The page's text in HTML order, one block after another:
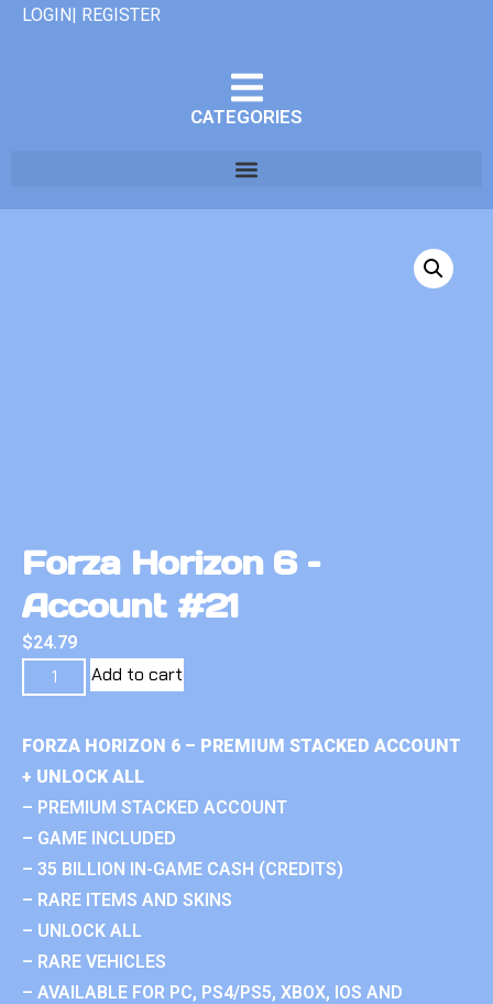
LOGIN| REGISTER
CATEGORIES
Forza Horizon 6 –
Account #21
$24.79
Add to cart
FORZA HORIZON 6 – PREMIUM STACKED ACCOUNT
+ UNLOCK ALL
– PREMIUM STACKED ACCOUNT
– GAME INCLUDED
– 35 BILLION IN-GAME CASH (CREDITS)
– RARE ITEMS AND SKINS
– UNLOCK ALL
– RARE VEHICLES
– AVAILABLE FOR PC, PS4/PS5, XBOX, IOS AND